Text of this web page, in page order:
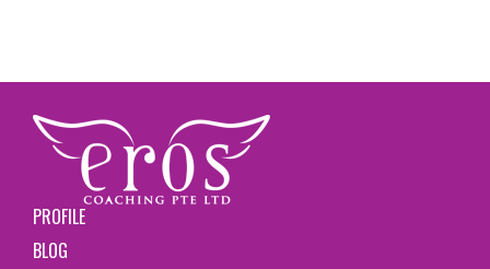
PROFILE
BLOG